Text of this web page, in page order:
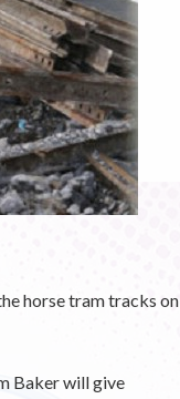
horse tram tracks on
Baker will give